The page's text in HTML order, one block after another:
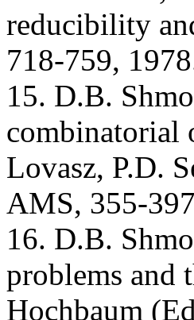
reducibility
718-759,
15. D.B.
combinatorial
Lovasz, P.D.
AMS, 355-
16. D.B.
problems and
Hochbaum